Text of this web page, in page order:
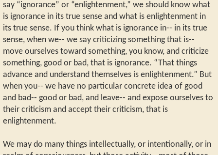
say “ignorance” or “enlightenment,” we should know what
is ignorance in its true sense and what is enlightenment in
its true sense. If you think what is ignorance in-- in its true
sense, when we-- we say criticizing something that is--
move ourselves toward something, you know, and criticize
something, good or bad, that is ignorance. “That things
advance and understand themselves is enlightenment.” But
when you-- we have no particular concrete idea of good
and bad-- good or bad, and leave-- and expose ourselves to
their criticism and accept their criticism, that is
enlightenment.
We may do many things intellectually, or intentionally, or in